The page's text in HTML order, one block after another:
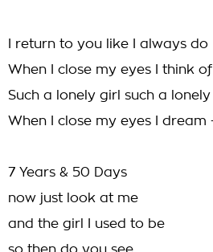
I return to you like I always do
When I close my eyes I think
Such a lonely girl such a
When I close my eyes I dream
7 Years & 50 Days
now just look at me
and the girl I used to be